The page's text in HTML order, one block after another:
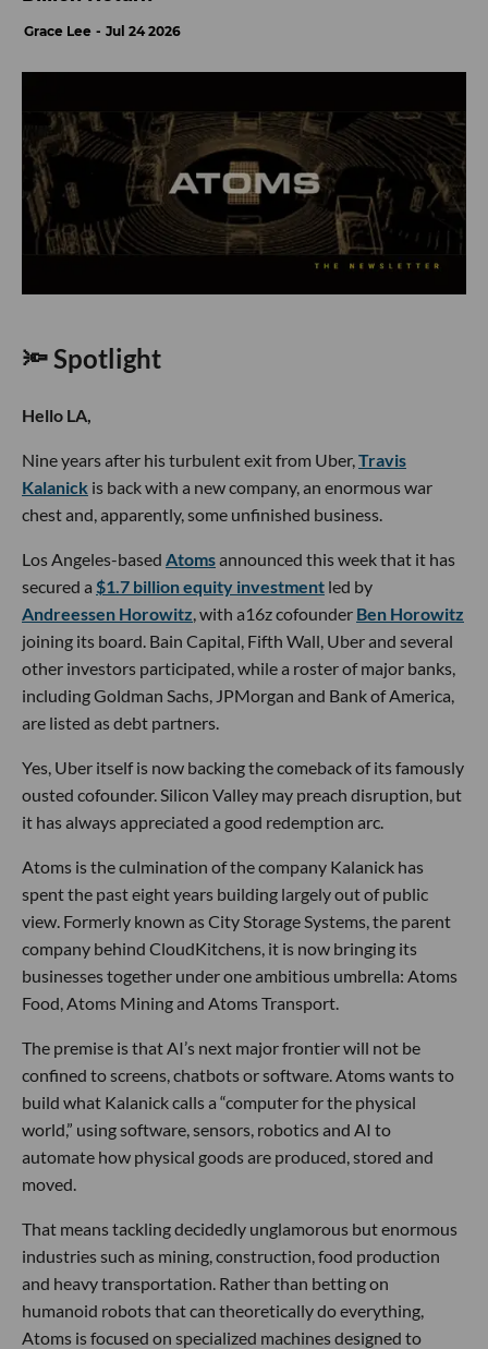
Grace Lee Jul 24 2026
🔦 Spotlight
Hello LA,
Nine years after his turbulent exit from Uber, Travis
Kalanick is back with a new company, an enormous war
chest and, apparently, some unfinished business.
Los Angeles-based Atomsannounced this week that it has
secured a $1.7 billion equity investment led by
Andreessen Horowitz , with a16z cofounder Ben Horowitz
joining its board. Bain Capital, Fifth Wall, Uber and several
other investors participated, while a roster of major banks,
including Goldman Sachs, JPMorgan and Bank of America,
are listed as debt partners.
Yes, Uber itself is now backing the comeback of its famously
ousted cofounder. Silicon Valley may preach disruption, but
it has always appreciated a good redemption arc.
Atoms is the culmination of the company Kalanick has
spent the past eight years building largely out of public
view. Formerly known as City Storage Systems, the parent
company behind CloudKitchens, it is now bringing its
businesses together under one ambitious umbrella: Atoms
Food, Atoms Mining and Atoms Transport.
The premise is that AI’s next major frontier will not be
confined to screens, chatbots or software. Atoms wants to
build what Kalanick calls a “computer for the physical
world,” using software, sensors, robotics and AI to
automate how physical goods are produced, stored and
moved.
That means tackling decidedly unglamorous but enormous
industries such as mining, construction, food production
and heavy transportation. Rather than betting on
humanoid robots that can theoretically do everything,
Atoms is focused on specialized machines designed to